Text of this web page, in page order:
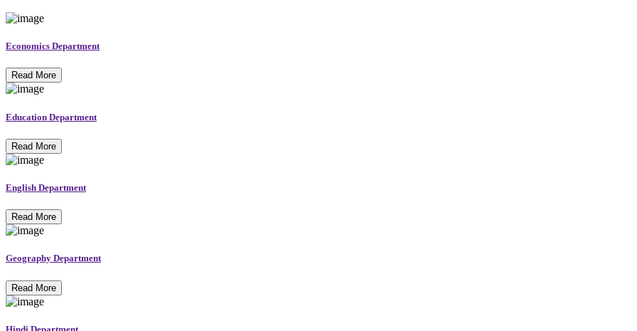
Economics Department
Read More
Education Department
Read More
English Department
Read More
Geography Department
Read More